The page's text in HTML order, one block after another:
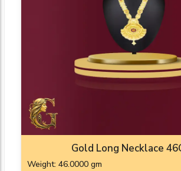
Gold Long Necklace
Weight: 46.0000 gm